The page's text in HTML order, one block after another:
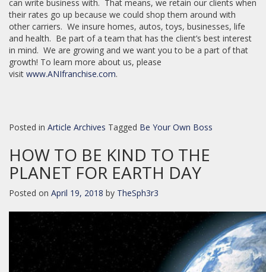
can write business with. That means, we retain our clients when
their rates go up because we could shop them around with
other carriers. We insure homes, autos, toys, businesses, life
and health. Be part of a team that has the client’s best interest
in mind. We are growing and we want you to be a part of that
growth! To learn more about us, please
visit www.ANIfranchise.com.
Posted in Article Archives Tagged Be Your Own Boss
HOW TO BE KIND TO THE
PLANET FOR EARTH DAY
Posted on April 19, 2018 by TheSph3r3